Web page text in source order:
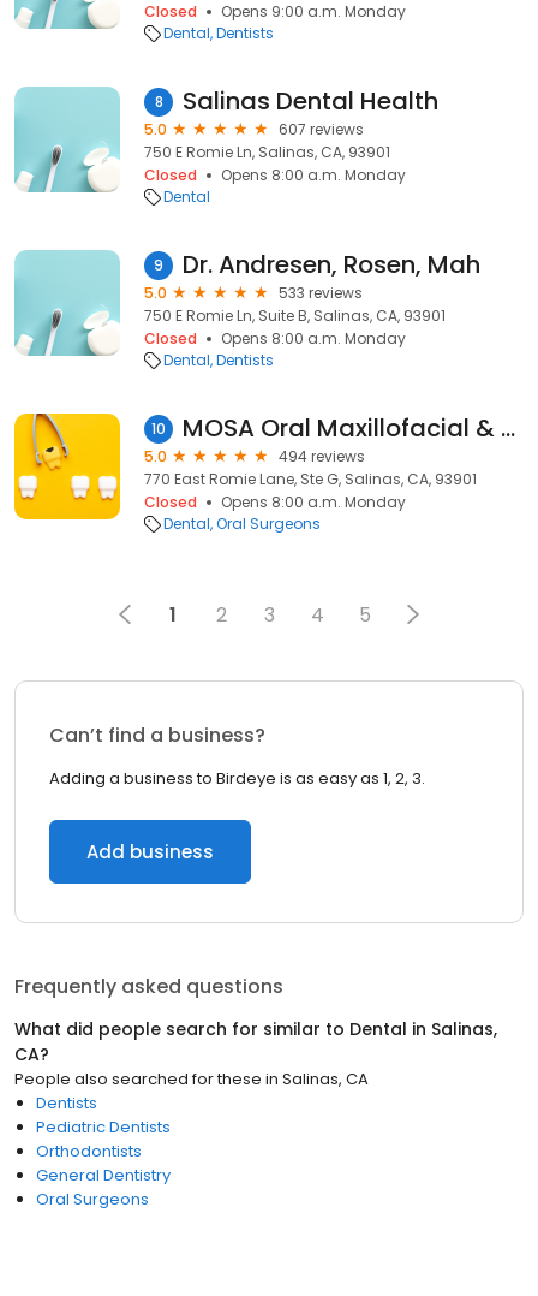
Closed
Opens 9:00 a.m. Monday
Dental Dentists
8 Salinas Dental Health
5.0
607 reviews
750 E Romie Ln, Salinas, CA, 93901
Closed
Opens 8:00 a.m. Monday
Dental
9 Dr. Andresen, Rosen, Mah
5.0
533 reviews
750 E Romie Ln, Suite B, Salinas, CA, 93901
Closed
Opens 8:00 a.m. Monday
Dental Dentists
10 MOSA Oral Maxillofacial & Dental Implant Surgery
5.0
494 reviews
770 East Romie Lane, Ste G, Salinas, CA, 93901
Closed
Opens 8:00 a.m. Monday
Dental Oral Surgeons
1 2 3 4 5
Can’t find a business?
Adding a business to Birdeye is as easy as 1, 2, 3.
Add business
Frequently asked questions
What did people search for similar to Dental in Salinas,
CA?
People also searched for these in Salinas, CA
Dentists
Pediatric Dentists
Orthodontists
General Dentistry
Oral Surgeons